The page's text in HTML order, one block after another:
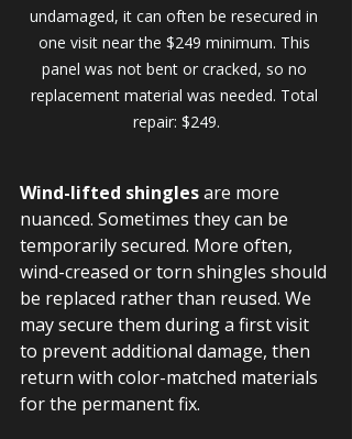
undamaged, it can often be resecured in
one visit near the $249 minimum. This
panel was not bent or cracked, so no
replacement material was needed. Total
repair: $249.
Wind-lifted shingles are more
nuanced. Sometimes they can be
temporarily secured. More often,
wind-creased or torn shingles should
be replaced rather than reused. We
may secure them during a first visit
to prevent additional damage, then
return with color-matched materials
for the permanent fix.